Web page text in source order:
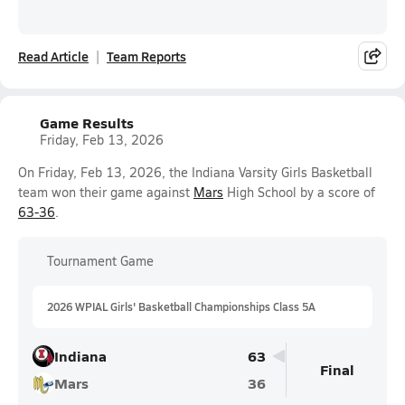
Read Article Team Reports
Game Results
Friday, Feb 13, 2026
On Friday, Feb 13, 2026, the Indiana Varsity Girls Basketball
team won their game against Mars High School by a score of
63-36.
Tournament Game
2026 WPIAL Girls' Basketball Championships Class 5A
Indiana
63
Mars
36
Final